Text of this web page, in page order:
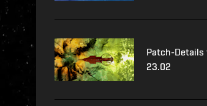
Patch-Details
23.02